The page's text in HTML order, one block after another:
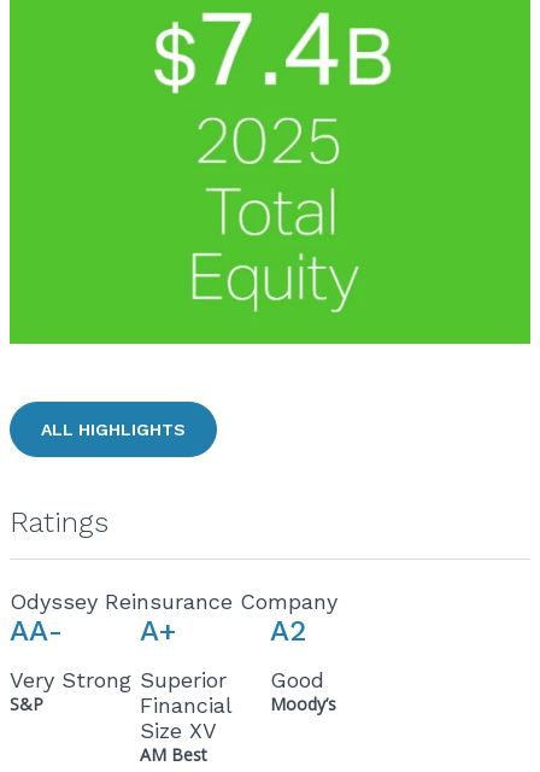
ALL HIGHLIGHTS
Ratings
Odyssey Reinsurance Company
AA-
Very Strong
S&P
A+
Superior
Financial
Size XV
AM Best
A2
Good
Moody’s